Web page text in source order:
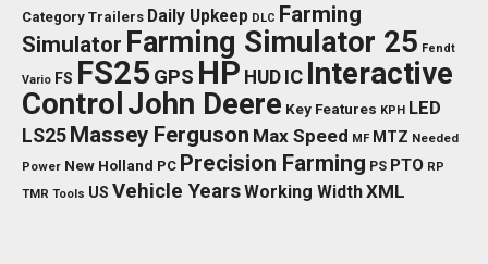
Category Trailers Daily Upkeep DLC Farming
Simulator Farming Simulator 25 Fendt
Vario FS FS25 GPS HP HUD IC Interactive
Control John Deere Key Features KPH LED
LS25 Massey Ferguson Max Speed MF MTZ Needed
Power New Holland PC Precision Farming PS PTO RP
TMR Tools US Vehicle YearsWorking WidthXML